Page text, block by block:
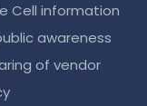
Cell information
awareness
of vendor